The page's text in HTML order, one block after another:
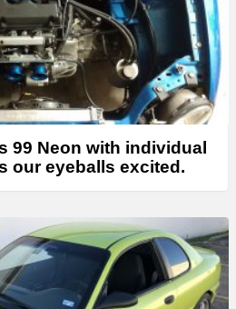
99 Neon with individual
our eyeballs excited.